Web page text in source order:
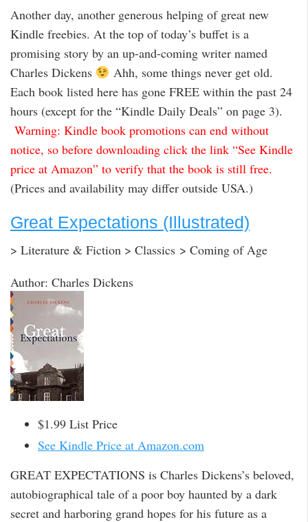
e
b
o
o
t
t
e
r
n
k
e
d
I
n
l
i d
Another day, another generous helping of great new
Kindle freebies. At the top of today’s buffet is a
promising story by an up-and-coming writer named
Charles Dickens
Ahh, some things never get old.
Each book listed here has gone FREE within the past 24
hours (except for the “Kindle Daily Deals” on page 3).
Warning: Kindle book promotions can end without
notice, so before downloading click the link “See Kindle
price at Amazon” to verify that the book is still free.
(Prices and availability may differ outside USA.)
Great Expectations (Illustrated)
> Literature & Fiction > Classics > Coming of Age
Author: Charles Dickens
$1.99 List Price
See Kindle Price at Amazon.com
GREAT EXPECTATIONS is Charles Dickens’s beloved,
autobiographical tale of a poor boy haunted by a dark
secret and harboring grand hopes for his future as a